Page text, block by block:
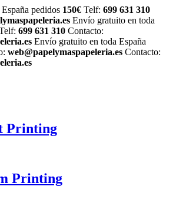
pedidos 150€ Telf: 699 631 310
Envío gratuito en toda
699 631 310 Contacto:
Envío gratuito en toda España
web@papelymaspapeleria.es Contacto:
Printing
Printing